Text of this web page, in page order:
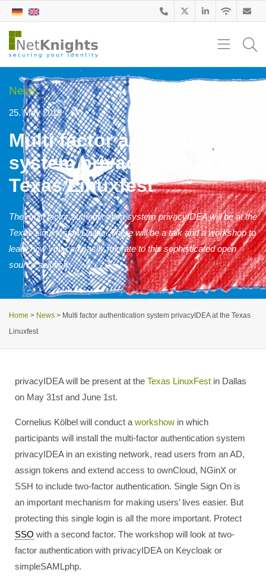
News
25. May 2019
Multi factor authentication
system privacyIDEA at the
Texas Linuxfest
The multi factor authentication system privacyIDEA will be at the
Texas Linuxfest in Dallas. There will be a talk and a workshop to
learn how you can easily migrate to this sophisticated open
source solution.
Home > News > Multi factor authentication system privacyIDEA at the Texas
Linuxfest
privacyIDEA will be present at the Texas LinuxFest in Dallas
on May 31st and June 1st.
Cornelius Kölbel will conduct a workshow in which
participants will install the multi-factor authentication system
privacyIDEA in an existing network, read users from an AD,
assign tokens and extend access to ownCloud, NGinX or
SSH to include two-factor authentication. Single Sign On is
an important mechanism for making users’ lives easier. But
protecting this single login is all the more important. Protect
SSO with a second factor. The workshop will look at two-
factor authentication with privacyIDEA on Keycloak or
simpleSAMLphp.